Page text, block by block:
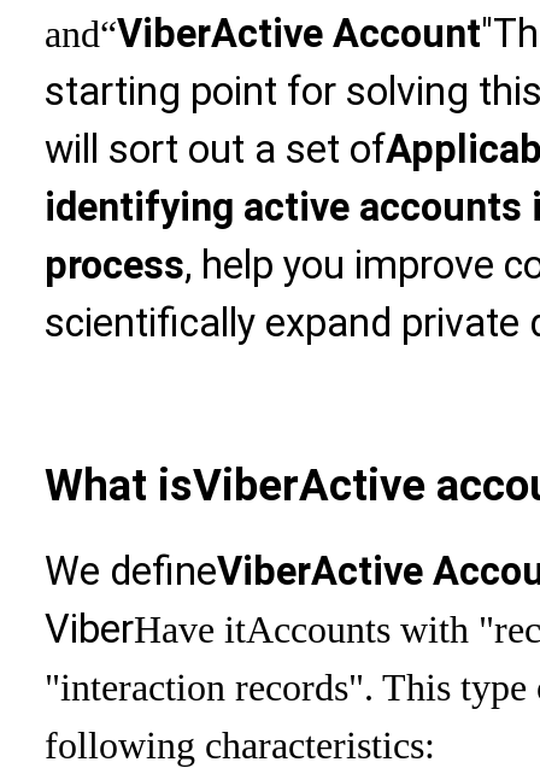
and“ViberActive Account
starting point for solving
will sort out a set of
identifying active accounts
process, help you improve
scientifically expand private
What isViberActive
We defineViberActive
ViberHave itAccounts with
"interaction records". This type
following characteristics: